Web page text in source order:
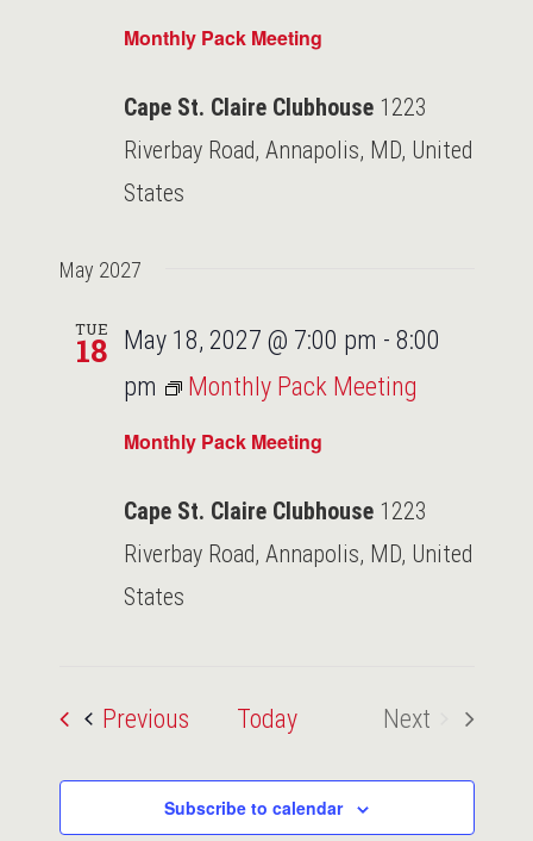
Monthly Pack Meeting
Cape St. Claire Clubhouse 1223
Riverbay Road, Annapolis, MD, United
States
May 2027
TUE
18
Monthly Pack Meeting
May 18, 2027 @ 7:00 pm - 8:00
pm
Monthly Pack Meeting
Cape St. Claire Clubhouse 1223
Riverbay Road, Annapolis, MD, United
States
PreviousEventsToday
Next
Subscribe to calendar